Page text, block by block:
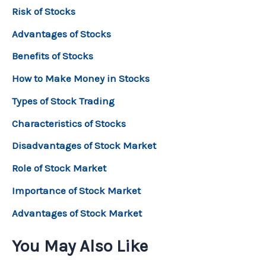
Risk of Stocks
Advantages of Stocks
Benefits of Stocks
How to Make Money in Stocks
Types of Stock Trading
Characteristics of Stocks
Disadvantages of Stock Market
Role of Stock Market
Importance of Stock Market
Advantages of Stock Market
You May Also Like